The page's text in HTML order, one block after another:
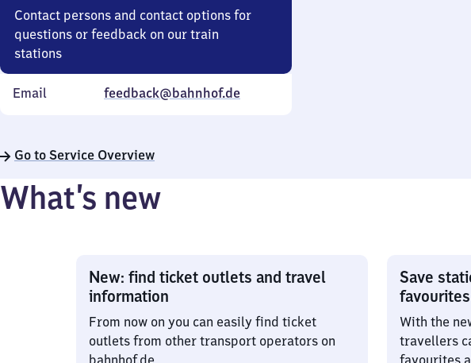
Contact persons and contact options for
questions or feedback on our train
stations
Email feedback@bahnhof.de
Go to Service Overview
What’s new
New: find ticket outlets and travel
information
From now on you can easily find ticket
outlets from other transport operators on
bahnhof.de
Save
favourites
With the
travellers
favourites